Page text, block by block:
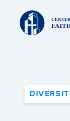
Christ
and
Culture: